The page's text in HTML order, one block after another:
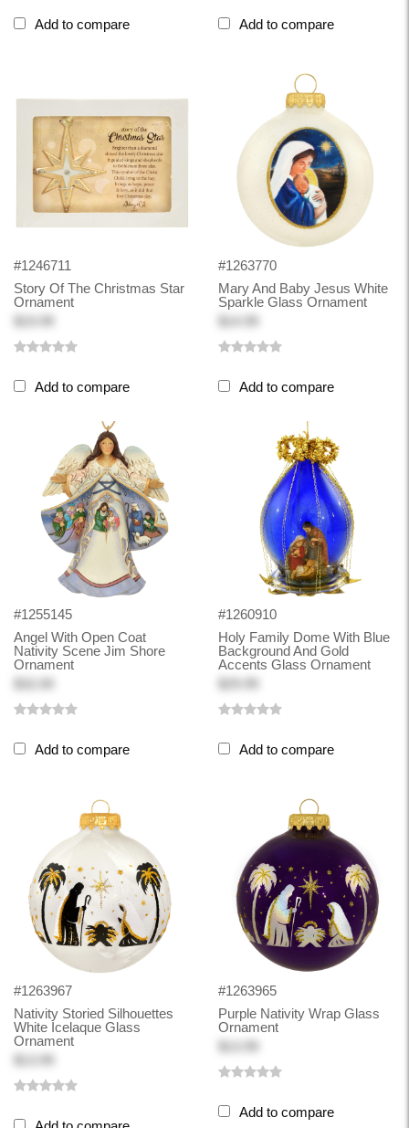
Add to compare Add to compare
#1246711
Story Of The Christmas Star
Ornament
Add to compare
#1263770
Mary And Baby Jesus White
Sparkle Glass Ornament
Add to compare
#1255145
Angel With Open Coat
Nativity Scene Jim Shore
Ornament
Add to compare
#1260910
Holy Family Dome With Blue
Background And Gold
Accents Glass Ornament
Add to compare
#1263967
Nativity Storied Silhouettes
White Icelaque Glass
Ornament
#1263965
Purple Nativity Wrap Glass
Ornament
Add to compare